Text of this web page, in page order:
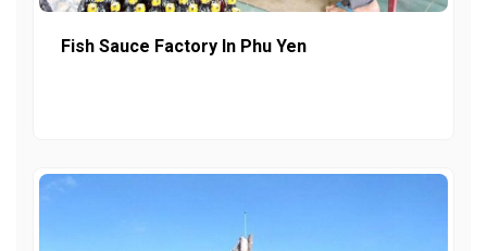
Fish Sauce Factory In Phu Yen